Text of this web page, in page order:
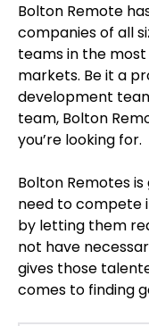
Bolton Remote
companies of all
teams in the
markets. Be it a
development
team, Bolton
you’re looking for.
Bolton Remotes
need to compete
by letting them
not have
gives those
comes to finding